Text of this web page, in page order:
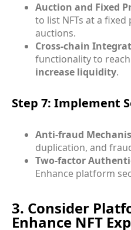
Auction and Fixed
to list NFTs at a
auctions.
Cross-chain
functionality to
increase liquidity.
Step 7: Implement
Anti-fraud
duplication, and
Two-factor
Enhance platform
3. Consider
Enhance NFT